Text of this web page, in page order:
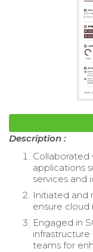
Description :
Collaborated
applications
services and
Initiated and
ensure cloud
Engaged in
teams for